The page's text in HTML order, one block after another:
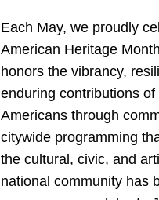
Each May, we proudly
American Heritage
honors the vibrancy,
enduring contributions of
Americans through
citywide programming
the cultural, civic, and
national community has